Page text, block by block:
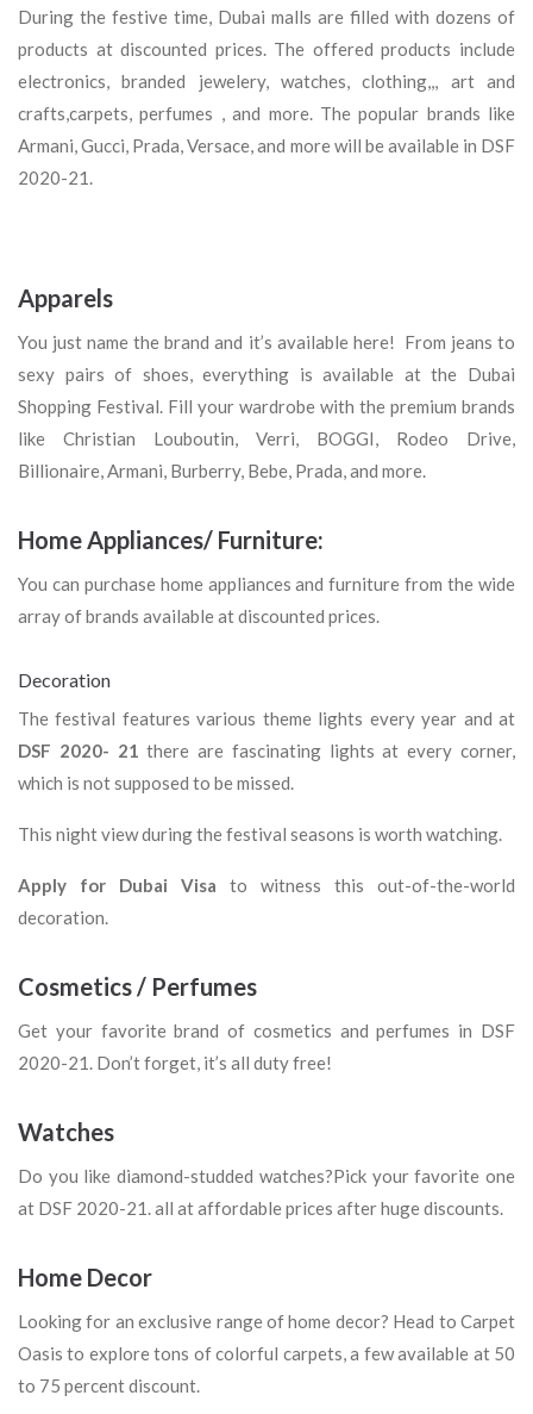
During the festive time, Dubai malls are filled with dozens of
products at discounted prices. The offered products include
electronics, branded jewelery, watches, clothing,,, art and
crafts,carpets, perfumes , and more. The popular brands like
Armani, Gucci, Prada, Versace, and more will be available in DSF
2020-21.
Apparels
You just name the brand and it’s available here! From jeans to
sexy pairs of shoes, everything is available at the Dubai
Shopping Festival. Fill your wardrobe with the premium brands
like Christian Louboutin, Verri, BOGGI, Rodeo Drive,
Billionaire, Armani, Burberry, Bebe, Prada, and more.
Home Appliances/ Furniture:
You can purchase home appliances and furniture from the wide
array of brands available at discounted prices.
Decoration
The festival features various theme lights every year and at
DSF 2020- 21 there are fascinating lights at every corner,
which is not supposed to be missed.
This night view during the festival seasons is worth watching.
Apply for Dubai Visa to witness this out-of-the-world
decoration.
Cosmetics / Perfumes
Get your favorite brand of cosmetics and perfumes in DSF
2020-21. Don’t forget, it’s all duty free!
Watches
Do you like diamond-studded watches?Pick your favorite one
at DSF 2020-21. all at affordable prices after huge discounts.
Home Decor
Looking for an exclusive range of home decor? Head to Carpet
Oasis to explore tons of colorful carpets, a few available at 50
to 75 percent discount.